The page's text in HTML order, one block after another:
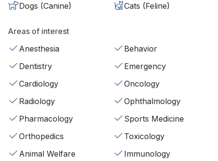
Dogs (Canine)
Cats (Feline)
Areas of interest
Anesthesia
Behavior
Dentistry
Emergency
Cardiology
Oncology
Radiology
Ophthalmology
Pharmacology
Sports Medicine
Orthopedics
Toxicology
Animal Welfare
Immunology